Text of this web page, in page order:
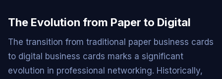
The Evolution from Paper to Digital
The transition from traditional paper business cards
to digital business cards marks a significant
evolution in professional networking. Historically,